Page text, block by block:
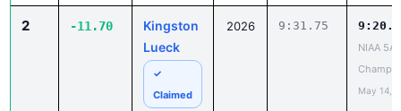
2 -11.70
Kingston
Lueck
✓
Claimed
2026 9:31.75
NIAA 5A
May 14,